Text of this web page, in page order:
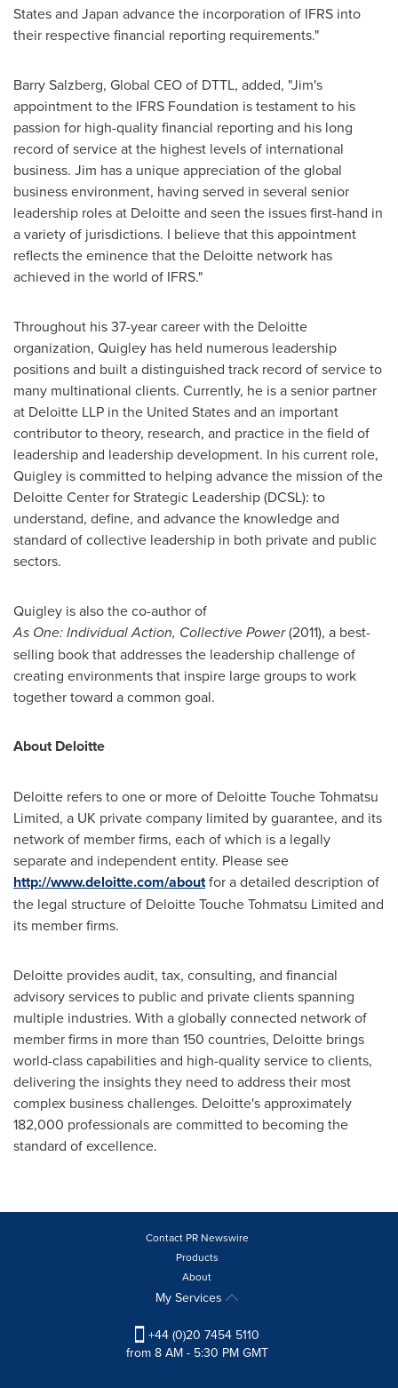
Statesand Japan advance the incorporation of IFRS into
their respective financial reporting requirements."
Barry Salzberg, Global CEO of DTTL, added, "Jim's
appointment to the IFRS Foundation is testament to his
passion for high-quality financial reporting and his long
record of service at the highest levels of international
business. Jim has a unique appreciation of the global
business environment, having served in several senior
leadership roles at Deloitte and seen the issues first-hand in
a variety of jurisdictions. I believe that this appointment
reflects the eminence that the Deloitte network has
achieved in the world of IFRS."
Throughout his 37-year career with the Deloitte
organization, Quigley has held numerous leadership
positions and built a distinguished track record of service to
many multinational clients. Currently, he is a senior partner
at Deloitte LLP in the United Statesand an important
contributor to theory, research, and practice in the field of
leadership and leadership development. In his current role,
Quigley is committed to helping advance the mission of the
Deloitte Center for Strategic Leadership (DCSL): to
understand, define, and advance the knowledge and
standard of collective leadership in both private and public
sectors.
Quigley is also the co-author of
As One:IndividualAction, CollectivePower(2011), a best-
selling book that addresses the leadership challenge of
creating environments that inspire large groups to work
together toward a common goal.
About Deloitte
Deloitte refers to one or more of Deloitte Touche Tohmatsu
Limited, a UK private company limited by guarantee, and its
network of member firms, each of which is a legally
separate and independent entity. Please see
http://www.deloitte.com/aboutfor a detailed description of
the legal structure of Deloitte Touche Tohmatsu Limited and
its member firms.
Deloitte provides audit, tax, consulting, and financial
advisory services to public and private clients spanning
multiple industries. With a globally connected network of
member firms in more than 150 countries, Deloitte brings
world-class capabilities and high-quality service to clients,
delivering the insights they need to address their most
complex business challenges. Deloitte's approximately
182,000 professionals are committed to becoming the
standard of excellence.
Contact PR Newswire
Products
About
My Services
+44 (0)20 7454 5110
from 8 AM - 5:30 PM GMT